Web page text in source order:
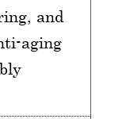
and
aging